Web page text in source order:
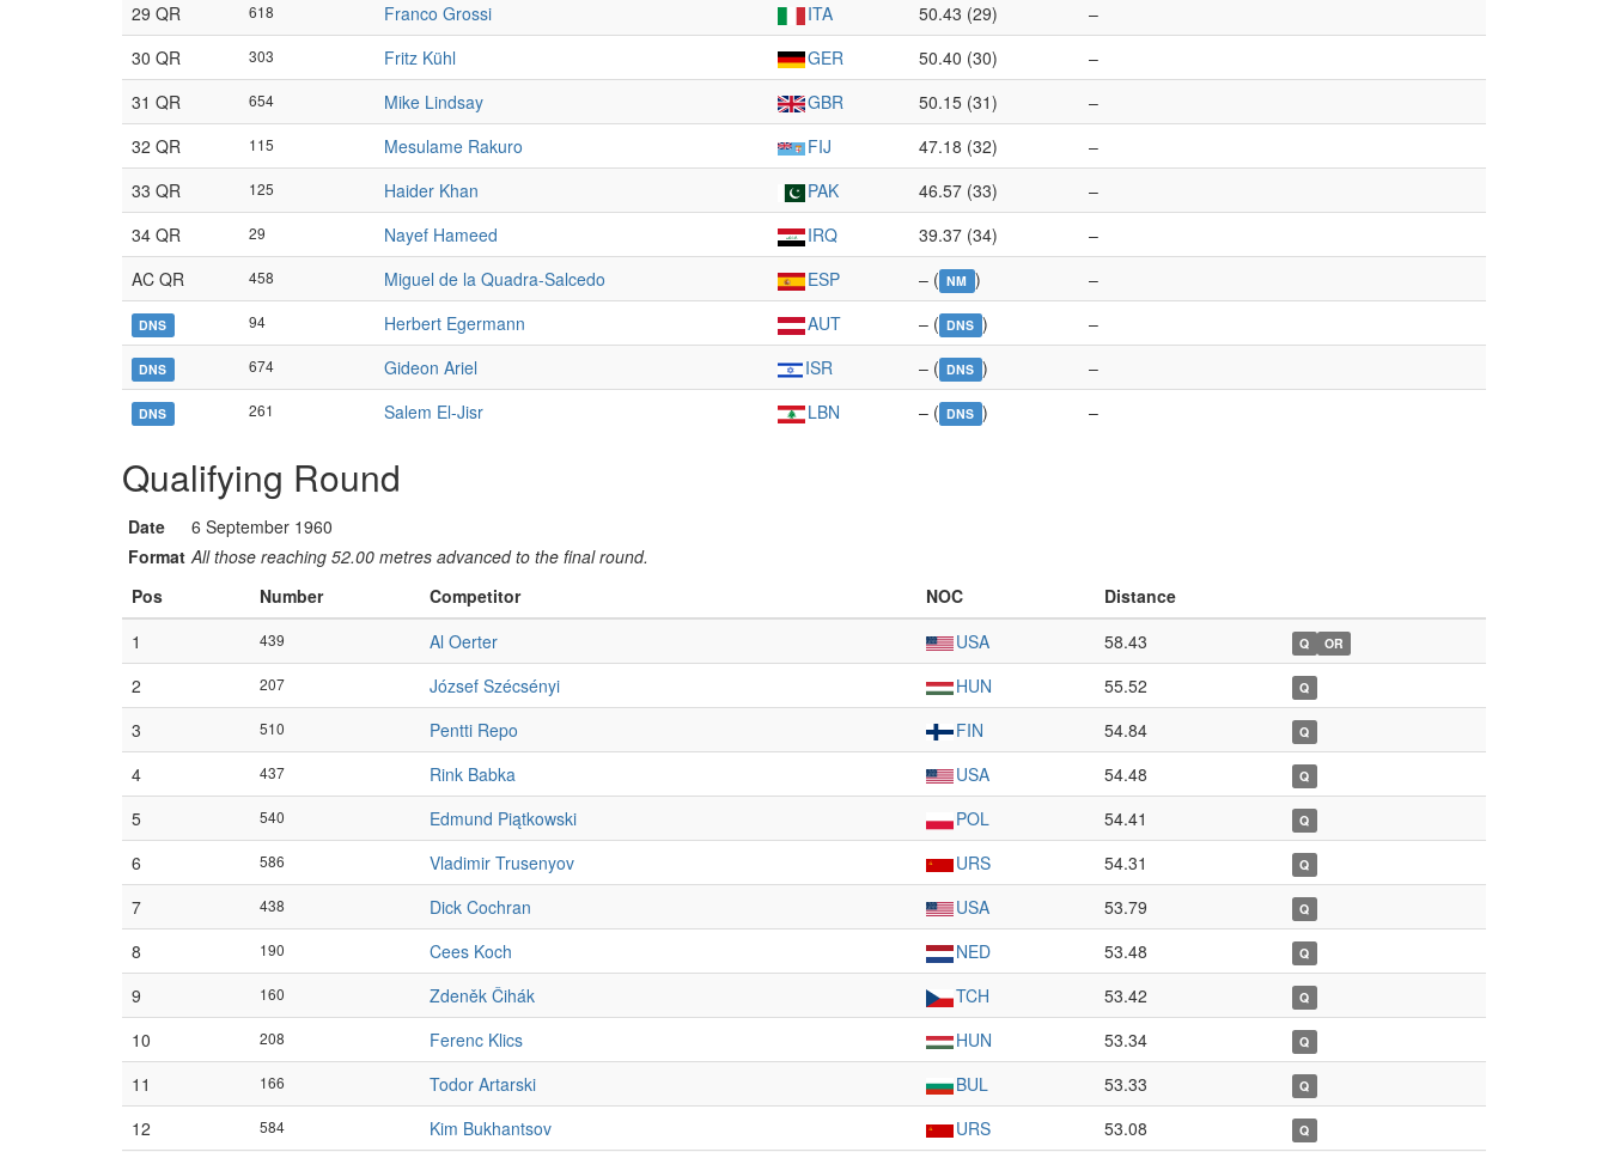
29 QR
618 Franco Grossi ITA 50.43 (29)
–
30 QR
303 Fritz Kühl GER 50.40 (30)
–
31 QR
654 Mike Lindsay GBR 50.15 (31)
–
32 QR
115 Mesulame Rakuro FIJ 47.18 (32)
–
33 QR
125 Haider Khan PAK 46.57 (33)
–
34 QR
29 Nayef Hameed IRQ 39.37 (34)
–
AC QR
458 Miguel de la Quadra-Salcedo ESP – ( NM ) –
DNS 94 Herbert Egermann AUT – ( DNS ) –
DNS 674 Gideon Ariel ISR – ( DNS ) –
DNS 261 Salem El-Jisr LBN – ( DNS ) –
Qualifying Round
Date
6 September 1960
Format All those reaching 52.00 metres advanced to the final round.
Pos
Number Competitor NOC
Distance
1
439 Al Oerter USA 58.43 Q OR
2 207 József Szécsényi HUN 55.52 Q
3 510 Pentti Repo FIN 54.84 Q
4 437 Rink Babka USA 54.48 Q
5 540 Edmund Piątkowski POL 54.41 Q
6 586 Vladimir Trusenyov URS 54.31 Q
7 438 Dick Cochran USA 53.79 Q
8 190 Cees Koch NED 53.48 Q
9 160 Zdeněk Čihák TCH 53.42 Q
10 208 Ferenc Klics HUN 53.34 Q
11 166 Todor Artarski BUL 53.33 Q
12 584 Kim Bukhantsov URS 53.08 Q